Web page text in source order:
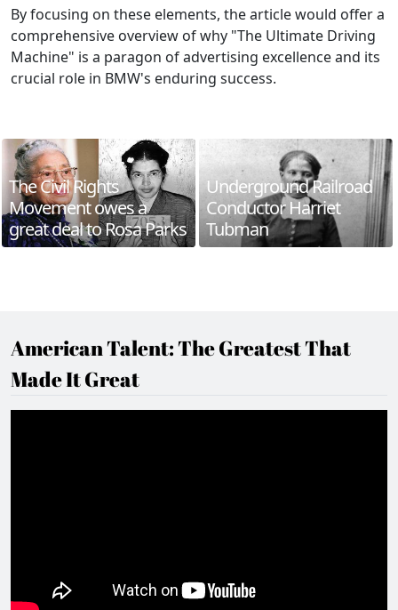
By focusing on these elements, the article would offer a
comprehensive overview of why "The Ultimate Driving
Machine" is a paragon of advertising excellence and its
crucial role in BMW's enduring success.
The Civil Rights
Movement owes a
great deal to Rosa Parks
Underground Railroad
Conductor Harriet
Tubman
American Talent: The Greatest That
Made It Great